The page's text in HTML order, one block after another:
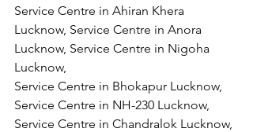
Service Centre in Ahiran Khera
Lucknow, Service Centre in Anora
Lucknow, Service Centre in Nigoha
Lucknow,
Service Centre in Bhokapur Lucknow,
Service Centre in NH-230 Lucknow,
Service Centre in Chandralok Lucknow,